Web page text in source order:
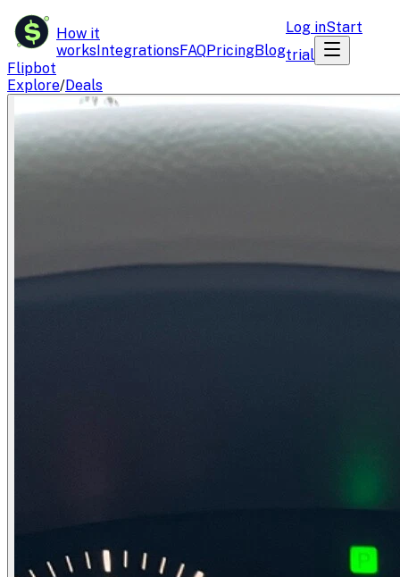
$
Flipbot
How it
worksIntegrationsFAQPricingBlog
Log inStart
trial
Explore/Deals